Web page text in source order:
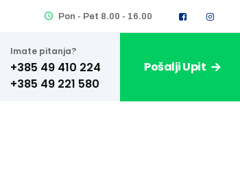
Pon - Pet 8.00 - 16.00
Imate pitanja?
+385 49 410 224 Pošalji Upit